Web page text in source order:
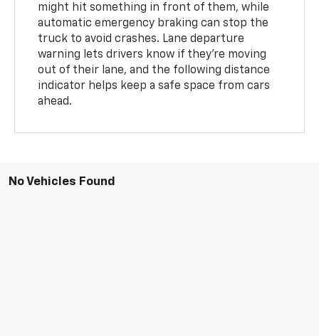
might hit something in front of them, while
automatic emergency braking can stop the
truck to avoid crashes. Lane departure
warning lets drivers know if they're moving
out of their lane, and the following distance
indicator helps keep a safe space from cars
ahead.
No Vehicles Found